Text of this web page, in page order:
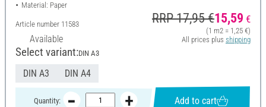
Material: Paper
Article number 11583
Available
RRP 17,95 €15,59 €
(1 m2 = 1,25 €)
All prices plus shipping
Select variant:DIN A3
DIN A3 DIN A4
Quantity: Add to cart